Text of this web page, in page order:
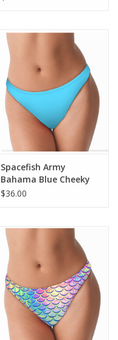
Spacefish Army
Bahama Blue Cheeky
Bikini Bottoms
$36.00